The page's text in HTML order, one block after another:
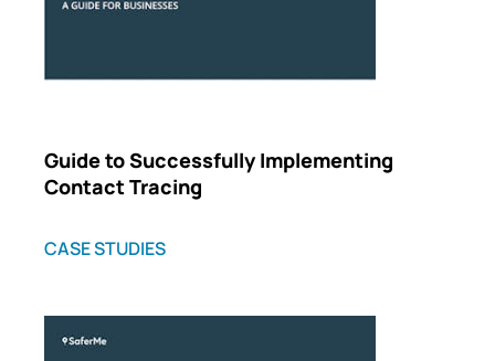
Guide to Successfully Implementing
Contact Tracing
CASE STUDIES